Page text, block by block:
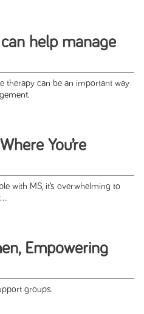
help manage
therapy can be an important way
You’re
with MS, it’s overwhelming to
Empowering
groups.